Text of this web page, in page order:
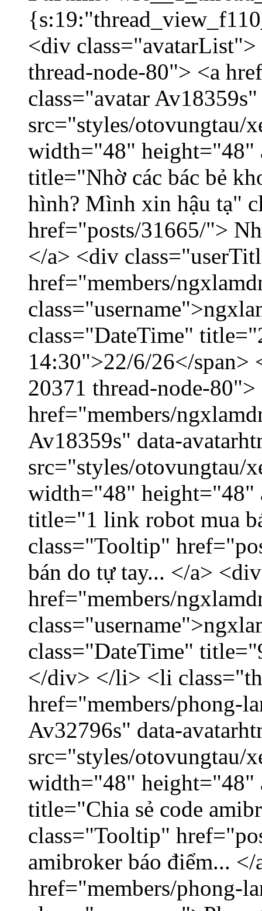
<div
thread-node-80"> <a
class="avatar
src="styles/otovungtau/
width="48" height="48"
title="Nhờ các bác bẻ
hình? Mình xin hậu tạ"
href="posts/31665/">
</a> <div
href="members/
class="DateTime"
14:30">22/6/26</
20371 thread-node-80">
href="members/
Av18359s" data-
src="styles/otovungtau/
width="48" height="48"
title="1 link robot mua
class="Tooltip"
bán do tự tay... </a>
href="members/
class="DateTime"
</div> </li> <li
href="members/phong-
Av32796s" data-
src="styles/otovungtau/
width="48" height="48"
title="Chia sẻ code
class="Tooltip"
amibroker báo điểm...
href="members/phong-